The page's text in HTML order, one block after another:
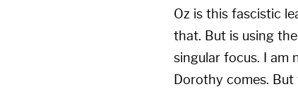
Oz is this fascistic
that. But is using
singular focus. I am
Dorothy comes.